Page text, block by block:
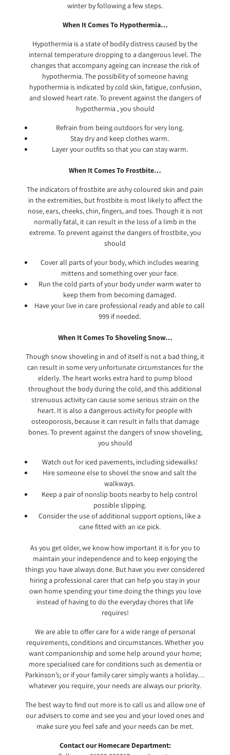
winter by following a few steps.
When It Comes To Hypothermia…
Hypothermia is a state of bodily distress caused by the
internal temperature dropping to a dangerous level. The
changes that accompany ageing can increase the risk of
hypothermia. The possibility of someone having
hypothermia is indicated by cold skin, fatigue, confusion,
and slowed heart rate. To prevent against the dangers of
hypothermia , you should
Refrain from being outdoors for very long.
Stay dry and keep clothes warm.
Layer your outfits so that you can stay warm.
When It Comes To Frostbite…
The indicators of frostbite are ashy coloured skin and pain
in the extremities, but frostbite is most likely to affect the
nose, ears, cheeks, chin, fingers, and toes. Though it is not
normally fatal, it can result in the loss of a limb in the
extreme. To prevent against the dangers of frostbite, you
should
Cover all parts of your body, which includes wearing
mittens and something over your face.
Run the cold parts of your body under warm water to
keep them from becoming damaged.
Have your live in care professional ready and able to call
999 if needed.
When It Comes To Shoveling Snow…
Though snow shoveling in and of itself is not a bad thing, it
can result in some very unfortunate circumstances for the
elderly. The heart works extra hard to pump blood
throughout the body during the cold, and this additional
strenuous activity can cause some serious strain on the
heart. It is also a dangerous activity for people with
osteoporosis, because it can result in falls that damage
bones. To prevent against the dangers of snow shoveling,
you should
Watch out for iced pavements, including sidewalks!
Hire someone else to shovel the snow and salt the
walkways.
Keep a pair of nonslip boots nearby to help control
possible slipping.
Consider the use of additional support options, like a
cane fitted with an ice pick.
As you get older, we know how important it is for you to
maintain your independence and to keep enjoying the
things you have always done. But have you ever considered
hiring a professional carer that can help you stay in your
own home spending your time doing the things you love
instead of having to do the everyday chores that life
requires!
We are able to offer care for a wide range of personal
requirements, conditions and circumstances. Whether you
want companionship and some help around your home;
more specialised care for conditions such as dementia or
Parkinson’s; or if your family carer simply wants a holiday…
whatever you require, your needs are always our priority.
The best way to find out more is to call us and allow one of
our advisers to come and see you and your loved ones and
make sure you feel safe and your needs can be met.
Contact our Homecare Department: